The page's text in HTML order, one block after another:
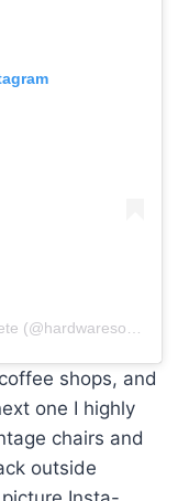
shops, and
one I highly
chairs and
outside